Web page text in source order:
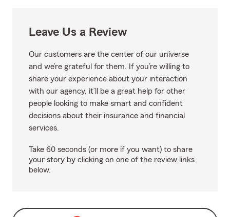
Leave Us a Review
Our customers are the center of our universe
and we’re grateful for them. If you’re willing to
share your experience about your interaction
with our agency, it’ll be a great help for other
people looking to make smart and confident
decisions about their insurance and financial
services.
Take 60 seconds (or more if you want) to share
your story by clicking on one of the review links
below.